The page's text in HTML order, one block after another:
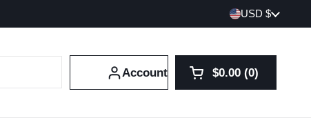
Country/region
USD $
Account Open cart
Shopping Cart
$0.00 0
products in your